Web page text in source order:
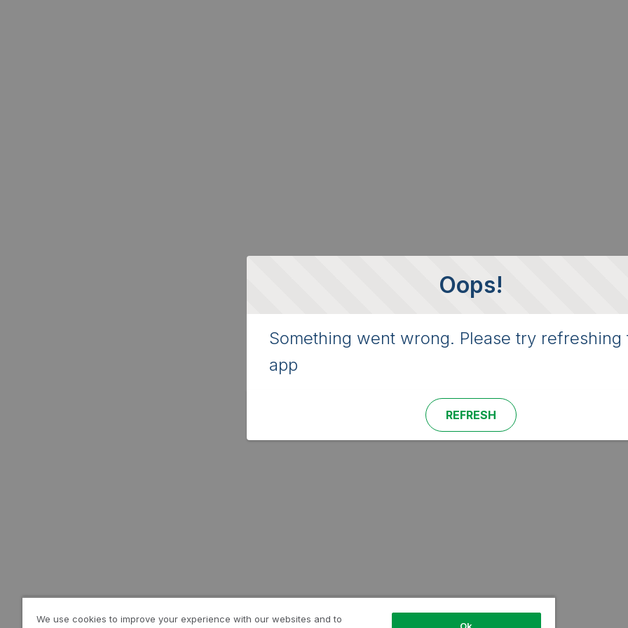
Oops!
Something went wrong. Please try refreshing
app
REFRESH
We use cookies to improve your experience with our websites and to